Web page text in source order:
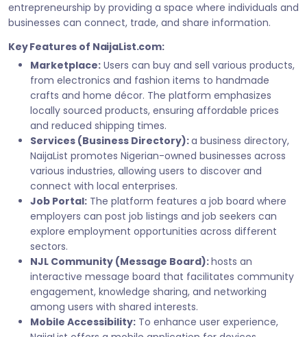
entrepreneurship by providing a space where individuals and
businesses can connect, trade, and share information.
Key Features of NaijaList.com:
Marketplace: Users can buy and sell various products,
from electronics and fashion items to handmade
crafts and home décor. The platform emphasizes
locally sourced products, ensuring affordable prices
and reduced shipping times.
Services (Business Directory):a business directory,
NaijaList promotes Nigerian-owned businesses across
various industries, allowing users to discover and
connect with local enterprises.
Job Portal: The platform features a job board where
employers can post job listings and job seekers can
explore employment opportunities across different
sectors.
NJL Community (Message Board):hosts an
interactive message board that facilitates community
engagement, knowledge sharing, and networking
among users with shared interests.
Mobile Accessibility: To enhance user experience,